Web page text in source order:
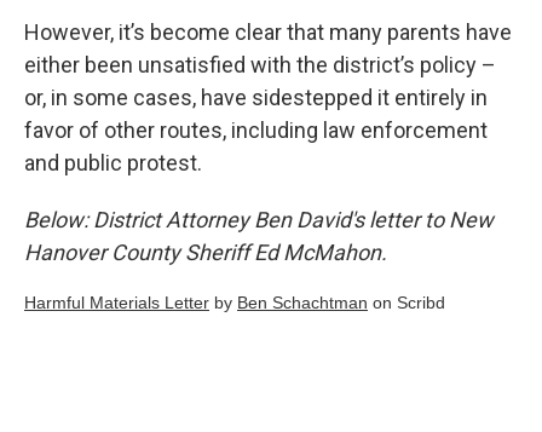
However, it’s become clear that many parents have
either been unsatisfied with the district’s policy –
or, in some cases, have sidestepped it entirely in
favor of other routes, including law enforcement
and public protest.
Below: District Attorney Ben David's letter to New
Hanover County Sheriff Ed McMahon.
Harmful Materials Letter by Ben Schachtman on Scribd